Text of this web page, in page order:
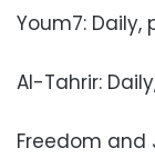
Youm7:
Al-Tahrir:
Freedom and